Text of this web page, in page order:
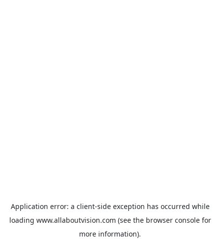
Application error: a client-side exception has occurred while
loading www.allaboutvision.com (see the browser consolefor
more information).